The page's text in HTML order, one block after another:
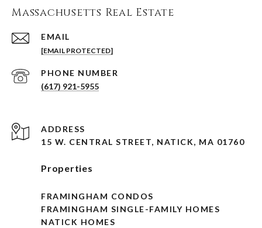
Massachusetts Real Estate
EMAIL
[EMAIL PROTECTED]
PHONE NUMBER
(617) 921-5955
ADDRESS
15 W. CENTRAL STREET, NATICK, MA 01760
Properties
FRAMINGHAM CONDOS
FRAMINGHAM SINGLE-FAMILY HOMES
NATICK HOMES